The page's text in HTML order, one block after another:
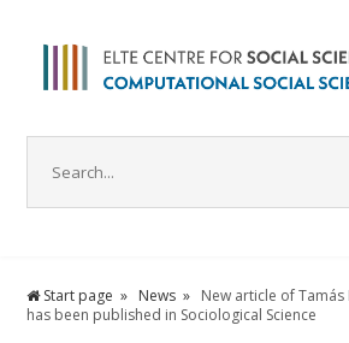
Start page News
New article of Tamás
has been published in Sociological Science